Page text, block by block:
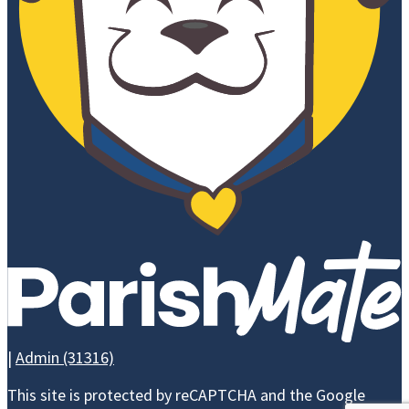
ATHLETICS
ALUMNI
ASSOCIATION
LEAVE A
NEWS
| Admin (31316)
This site is protected by reCAPTCHA and the Google